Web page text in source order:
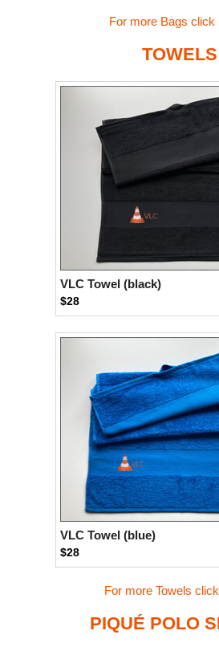
For more Bags click
TOWELS
VLC Towel (black)
$28
VLC Towel (blue)
$28
For more Towels
PIQUÉ POLO